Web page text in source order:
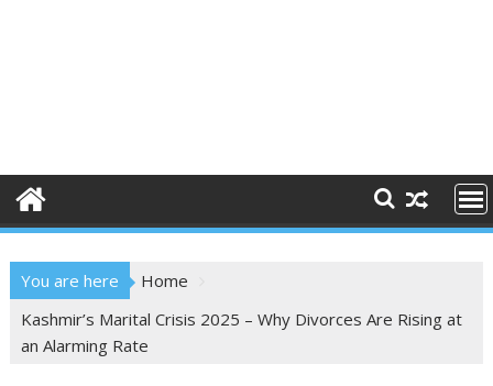
You are here
Home
Kashmir’s Marital Crisis 2025 – Why Divorces Are Rising at
an Alarming Rate